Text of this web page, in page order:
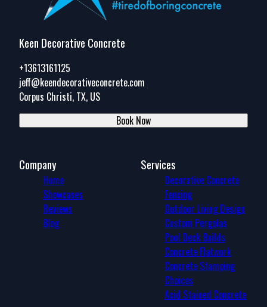
Keen Decorative Concrete
+13613161125
jeff@keendecorativeconcrete.com
Corpus Christi, TX, US
Book Now
Company
Home
Showcases
Reviews
Blog
Services
Decorative Concrete
Fencing
Outdoor Living Design
Custom Pergolas
Pool Deck Builds
Concrete Flatwork
Concrete Stamping
Choices
Acid Stained Concrete